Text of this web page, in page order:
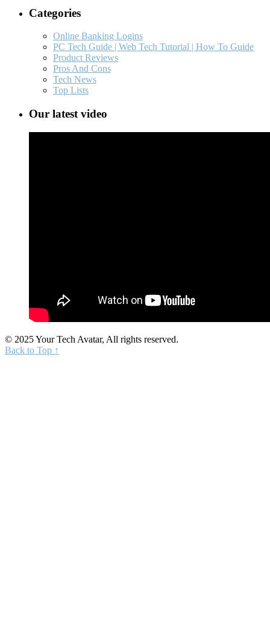
Categories
Online Banking Logins
PC Tech Guide | Web Tech Tutorial | How To Guide
Product Reviews
Pros And Cons
Tech News
Top Lists
Our latest video
© 2025 Your Tech Avatar, All rights reserved.
Back to Top ↑